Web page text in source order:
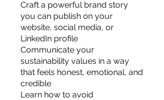
Craft a powerful brand story
you can publish on your
website, social media, or
LinkedIn profile
Communicate your
sustainability values in a way
that feels honest, emotional, and
credible
Learn how to avoid